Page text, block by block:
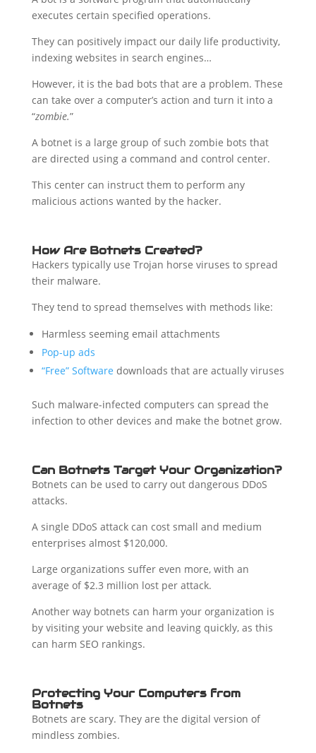
executes certain specified operations.
They can positively impact our daily life productivity,
indexing websites in search engines…
However, it is the bad bots that are a problem. These
can take over a computer’s action and turn it into a
“zombie.”
A botnet is a large group of such zombie bots that
are directed using a command and control center.
This center can instruct them to perform any
malicious actions wanted by the hacker.
How Are Botnets Created?
Hackers typically use Trojan horse viruses to spread
their malware.
They tend to spread themselves with methods like:
Harmless seeming email attachments
Pop-up ads
“Free” Software downloads that are actually viruses
Such malware-infected computers can spread the
infection to other devices and make the botnet grow.
Can Botnets Target Your Organization?
Botnets can be used to carry out dangerous DDoS
attacks.
A single DDoS attack can cost small and medium
enterprises almost $120,000.
Large organizations suffer even more, with an
average of $2.3 million lost per attack.
Another way botnets can harm your organization is
by visiting your website and leaving quickly, as this
can harm SEO rankings.
Protecting Your Computers from
Botnets
Botnets are scary. They are the digital version of
mindless zombies.